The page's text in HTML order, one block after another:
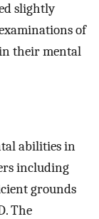
slightly
of
their mental
abilities in
including
grounds
The